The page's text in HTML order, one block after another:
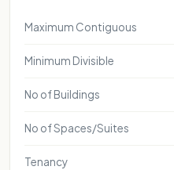
Maximum Contiguous
Minimum Divisible
No of Buildings
No of Spaces/Suites
Tenancy